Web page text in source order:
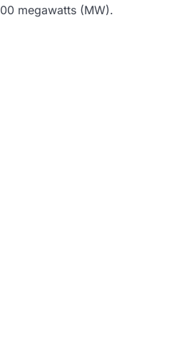
megawatts (MW).